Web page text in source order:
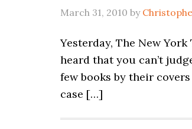
March 31, 2010 by
Yesterday, The New
heard that you can’t
few books by their
case […]